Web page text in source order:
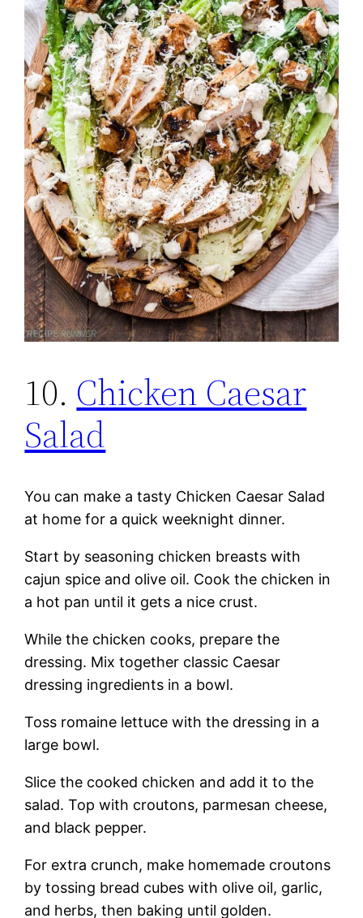
10. Chicken Caesar
Salad
You can make a tasty Chicken Caesar Salad
at home for a quick weeknight dinner.
Start by seasoning chicken breasts with
cajun spice and olive oil. Cook the chicken in
a hot pan until it gets a nice crust.
While the chicken cooks, prepare the
dressing. Mix together classic Caesar
dressing ingredients in a bowl.
Toss romaine lettuce with the dressing in a
large bowl.
Slice the cooked chicken and add it to the
salad. Top with croutons, parmesan cheese,
and black pepper.
For extra crunch, make homemade croutons
by tossing bread cubes with olive oil, garlic,
and herbs, then baking until golden.